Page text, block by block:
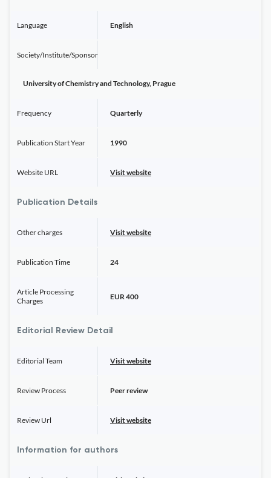
Language English
Society/Institute/Sponsor
University of Chemistry and Technology, Prague
Frequency Quarterly
Publication Start Year 1990
Website URL Visit website
Publication Details
Other charges Visit website
Publication Time 24
Article Processing
Charges
EUR 400
Editorial Review Detail
Editorial Team Visit website
Review Process Peer review
Review Url Visit website
Information for authors